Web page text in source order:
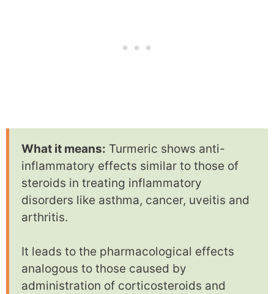
What it means: Turmeric shows anti-
inflammatory effects similar to those of
steroids in treating inflammatory
disorders like asthma, cancer, uveitis and
arthritis.
It leads to the pharmacological effects
analogous to those caused by
administration of corticosteroids and